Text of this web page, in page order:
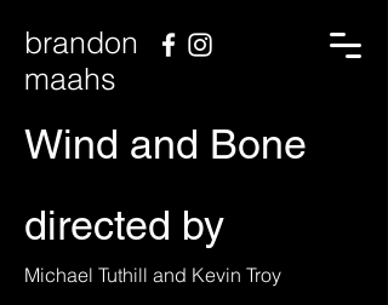
brandon
maahs
Wind and Bone
directed by
Michael Tuthill and Kevin Troy